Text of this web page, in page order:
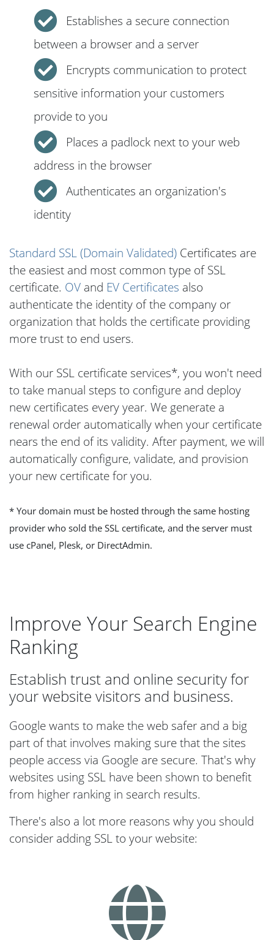
Establishes a secure connection
between a browser and a server
Encrypts communication to protect
sensitive information your customers
provide to you
Places a padlock next to your web
address in the browser
Authenticates an organization's
identity
Standard SSL (Domain Validated) Certificates are
the easiest and most common type of SSL
certificate. OV and EV Certificates also
authenticate the identity of the company or
organization that holds the certificate providing
more trust to end users.
With our SSL certificate services*, you won't need
to take manual steps to configure and deploy
new certificates every year. We generate a
renewal order automatically when your certificate
nears the end of its validity. After payment, we will
automatically configure, validate, and provision
your new certificate for you.
* Your domain must be hosted through the same hosting
provider who sold the SSL certificate, and the server must
use cPanel, Plesk, or DirectAdmin.
Improve Your Search Engine
Ranking
Establish trust and online security for
your website visitors and business.
Google wants to make the web safer and a big
part of that involves making sure that the sites
people access via Google are secure. That's why
websites using SSL have been shown to benefit
from higher ranking in search results.
There's also a lot more reasons why you should
consider adding SSL to your website: